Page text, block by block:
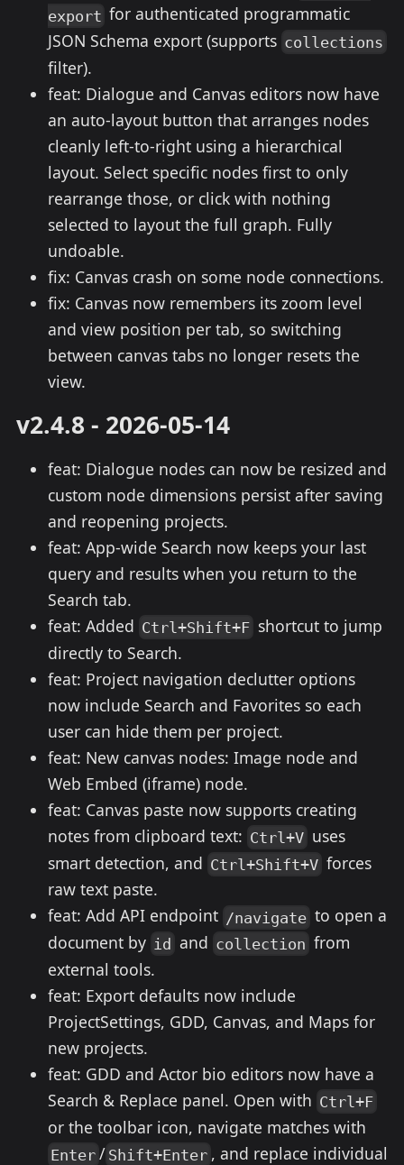
export for authenticated programmatic
JSON Schema export (supports collections
filter).
feat: Dialogue and Canvas editors now have
an auto-layout button that arranges nodes
cleanly left-to-right using a hierarchical
layout. Select specific nodes first to only
rearrange those, or click with nothing
selected to layout the full graph. Fully
undoable.
fix: Canvas crash on some node connections.
fix: Canvas now remembers its zoom level
and view position per tab, so switching
between canvas tabs no longer resets the
view.
v2.4.8 - 2026-05-14
feat: Dialogue nodes can now be resized and
custom node dimensions persist after saving
and reopening projects.
feat: App-wide Search now keeps your last
query and results when you return to the
Search tab.
feat: Added Ctrl+Shift+F shortcut to jump
directly to Search.
feat: Project navigation declutter options
now include Search and Favorites so each
user can hide them per project.
feat: New canvas nodes: Image node and
Web Embed (iframe) node.
feat: Canvas paste now supports creating
notes from clipboard text: Ctrl+V uses
smart detection, and Ctrl+Shift+V forces
raw text paste.
feat: Add API endpoint /navigate to open a
document by id and collection from
external tools.
feat: Export defaults now include
ProjectSettings, GDD, Canvas, and Maps for
new projects.
feat: GDD and Actor bio editors now have a
Search & Replace panel. Open with Ctrl+F
or the toolbar icon, navigate matches with
Enter / Shift+Enter , and replace individual